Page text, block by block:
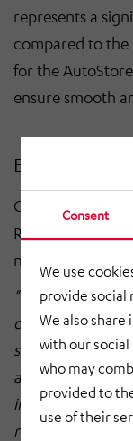
Consent
We use
provide social
We also
with our
who may
provided to
use of their
represents a
compared to the
for the
ensure smooth
Efficiency
Christopher
Ringfoto,
new solution:
"With the
optimal use of
significantly
and order
increased
requirements of